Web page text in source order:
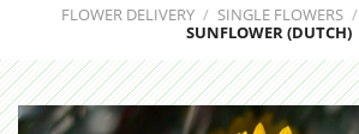
FLOWER DELIVERY / SINGLE FLOWERS /
SUNFLOWER (DUTCH)